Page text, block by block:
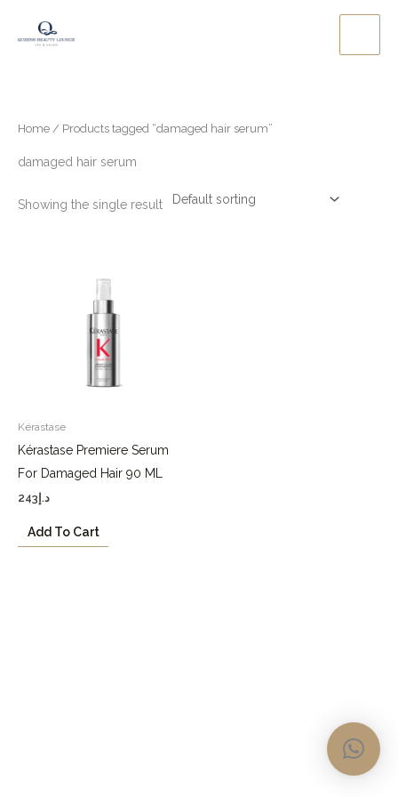
Home / Products tagged “damaged hair serum”
damaged hair serum
Showing the single result
Kérastase
Kérastase Premiere Serum
For Damaged Hair 90 ML
د.إ 243
Add To Cart